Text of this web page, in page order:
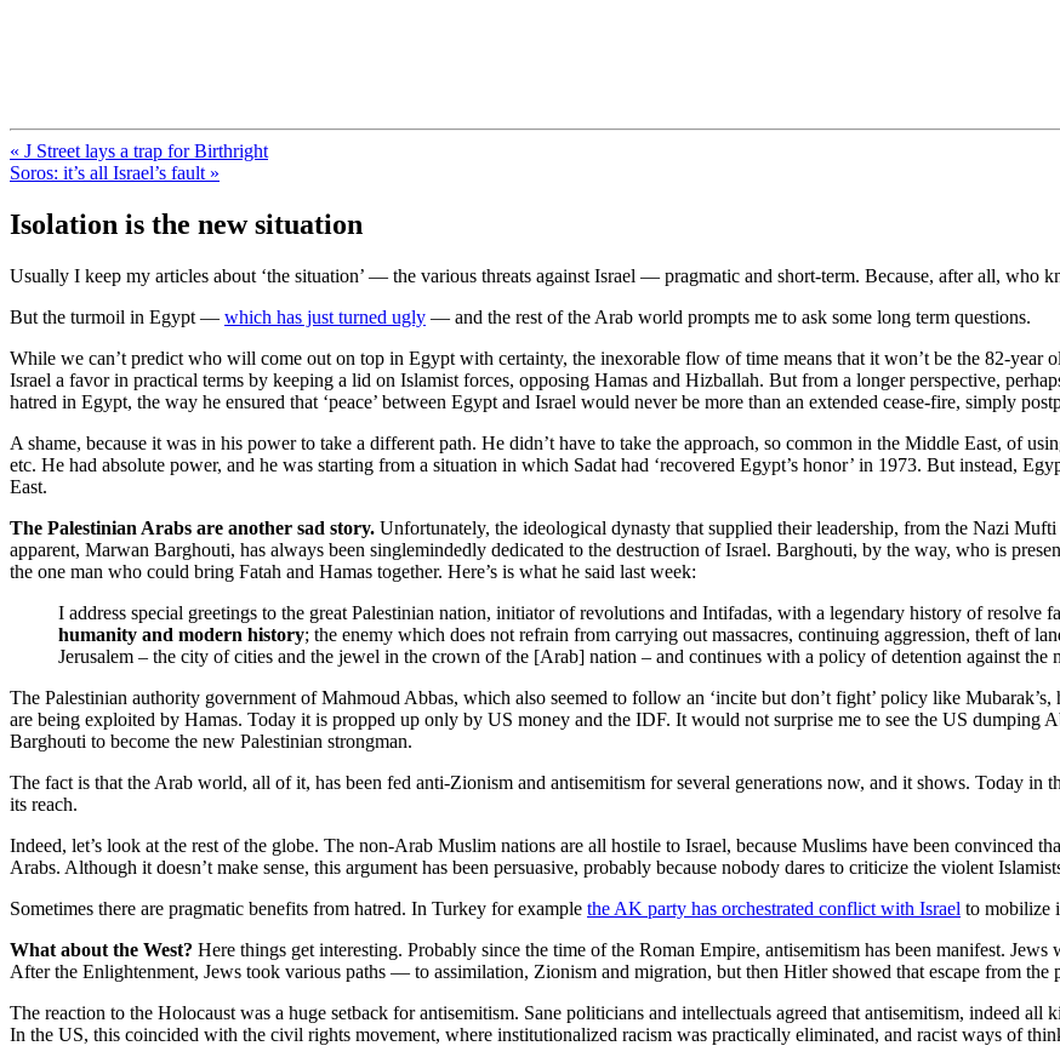
« J Street lays a trap for Birthright
Soros: it’s all Israel’s fault »
Isolation is the new situation
Usually I keep my articles about ‘the situation’ — the various threats against Israel — pragmatic and short-term. Because, after all, who
But the turmoil in Egypt — which has just turned ugly — and the rest of the Arab world prompts me to ask some long term questions.
While we can’t predict who will come out on top in Egypt with certainty, the inexorable flow of time means that it won’t be the 82-year
Israel a favor in practical terms by keeping a lid on Islamist forces, opposing Hamas and Hizballah. But from a longer perspective,
hatred in Egypt, the way he ensured that ‘peace’ between Egypt and Israel would never be more than an extended cease-fire, simply
A shame, because it was in his power to take a different path. He didn’t have to take the approach, so common in the Middle East, of
etc. He had absolute power, and he was starting from a situation in which Sadat had ‘recovered Egypt’s honor’ in 1973. But instead,
East.
The Palestinian Arabs are another sad story. Unfortunately, the ideological dynasty that supplied their leadership, from the Nazi
apparent, Marwan Barghouti, has always been singlemindedly dedicated to the destruction of Israel. Barghouti, by the way, who is
the one man who could bring Fatah and Hamas together. Here’s is what he said last week:
I address special greetings to the great Palestinian nation, initiator of revolutions and Intifadas, with a legendary history of resolve
humanity and modern history; the enemy which does not refrain from carrying out massacres, continuing aggression, theft of
Jerusalem – the city of cities and the jewel in the crown of the [Arab] nation – and continues with a policy of detention against the
The Palestinian authority government of Mahmoud Abbas, which also seemed to follow an ‘incite but don’t fight’ policy like Mubarak’s,
are being exploited by Hamas. Today it is propped up only by US money and the IDF. It would not surprise me to see the US dumping
Barghouti to become the new Palestinian strongman.
The fact is that the Arab world, all of it, has been fed anti-Zionism and antisemitism for several generations now, and it shows. Today in
its reach.
Indeed, let’s look at the rest of the globe. The non-Arab Muslim nations are all hostile to Israel, because Muslims have been convinced
Arabs. Although it doesn’t make sense, this argument has been persuasive, probably because nobody dares to criticize the violent
Sometimes there are pragmatic benefits from hatred. In Turkey for example the AK party has orchestrated conflict with Israel to mobilize
What about the West? Here things get interesting. Probably since the time of the Roman Empire, antisemitism has been manifest.
After the Enlightenment, Jews took various paths — to assimilation, Zionism and migration, but then Hitler showed that escape from the
The reaction to the Holocaust was a huge setback for antisemitism. Sane politicians and intellectuals agreed that antisemitism, indeed
In the US, this coincided with the civil rights movement, where institutionalized racism was practically eliminated, and racist ways of